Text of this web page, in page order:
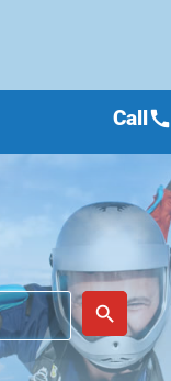
place
search
Callcall